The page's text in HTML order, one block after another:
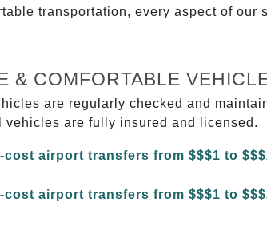
transportation, every aspect of
& COMFORTABLE
are regularly checked and
vehicles are fully insured and licensed.